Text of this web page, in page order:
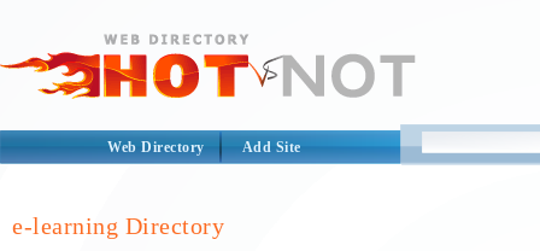
Web Directory Add Site
e-learning Directory